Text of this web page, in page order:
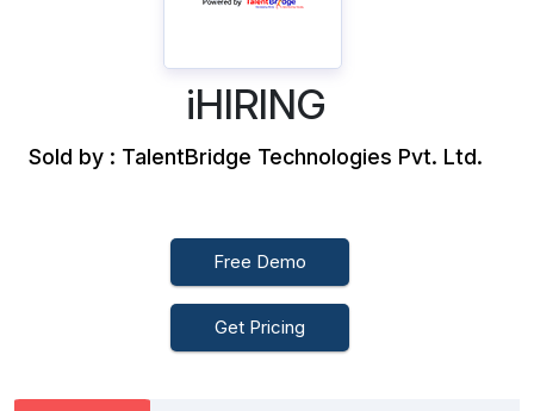
iHIRING
Sold by : TalentBridge Technologies Pvt. Ltd.
Free Demo
Get Pricing